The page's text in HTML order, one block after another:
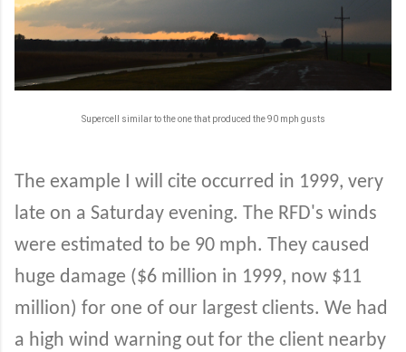
Supercell similar to the one that produced the 90 mph gusts
The example I will cite occurred in 1999, very
late on a Saturday evening. The RFD's winds
were estimated to be 90 mph. They caused
huge damage ($6 million in 1999, now $11
million) for one of our largest clients. We had
a high wind warning out for the client nearby